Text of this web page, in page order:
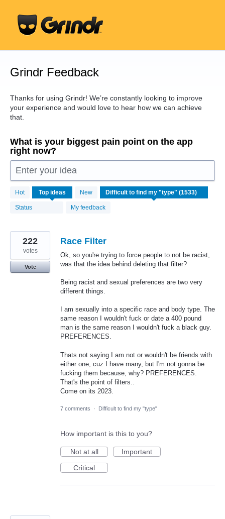
content
Grindr Feedback
Thanks for using Grindr! We’re constantly looking to improve
your experience and would love to hear how we can achieve
that.
What is your biggest pain point on the app
right now?
Enter your idea
Hot Top ideas New
Status My feedback
1533
results
found
Race Filter
Ok, so you're trying to force people to not be racist,
was that the idea behind deleting that filter?
Being racist and sexual preferences are two very
different things.
I am sexually into a specific race and body type. The
same reason I wouldn't fuck or date a 400 pound
man is the same reason I wouldn't fuck a black guy.
PREFERENCES.
Thats not saying I am not or wouldn't be friends with
either one, cuz I have many, but I'm not gonna be
fucking them because, why? PREFERENCES.
That's the point of filters..
Come on its 2023.
222
votes
Vote
7 comments · Difficult to find my "type"
How important is this to you?
Not at all
Important
Critical